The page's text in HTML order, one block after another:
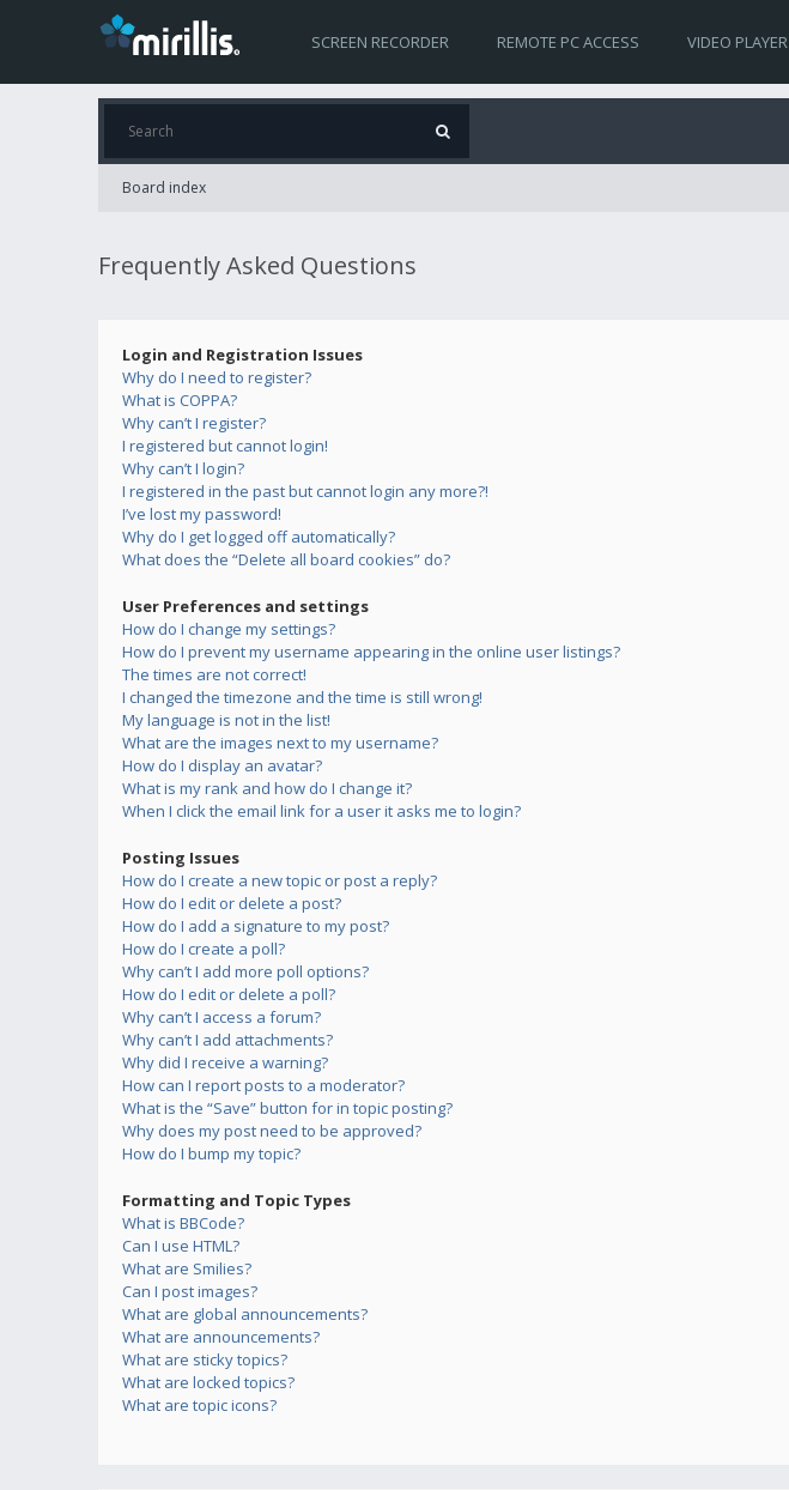
SCREEN RECORDER REMOTE PC ACCESS VIDEO PLAYER
Board index
Frequently Asked Questions
Login and Registration Issues
Why do I need to register?
What is COPPA?
Why can’t I register?
I registered but cannot login!
Why can’t I login?
I registered in the past but cannot login any more?!
I’ve lost my password!
Why do I get logged off automatically?
What does the “Delete all board cookies” do?
User Preferences and settings
How do I change my settings?
How do I prevent my username appearing in the online user listings?
The times are not correct!
I changed the timezone and the time is still wrong!
My language is not in the list!
What are the images next to my username?
How do I display an avatar?
What is my rank and how do I change it?
When I click the email link for a user it asks me to login?
Posting Issues
How do I create a new topic or post a reply?
How do I edit or delete a post?
How do I add a signature to my post?
How do I create a poll?
Why can’t I add more poll options?
How do I edit or delete a poll?
Why can’t I access a forum?
Why can’t I add attachments?
Why did I receive a warning?
How can I report posts to a moderator?
What is the “Save” button for in topic posting?
Why does my post need to be approved?
How do I bump my topic?
Formatting and Topic Types
What is BBCode?
Can I use HTML?
What are Smilies?
Can I post images?
What are global announcements?
What are announcements?
What are sticky topics?
What are locked topics?
What are topic icons?